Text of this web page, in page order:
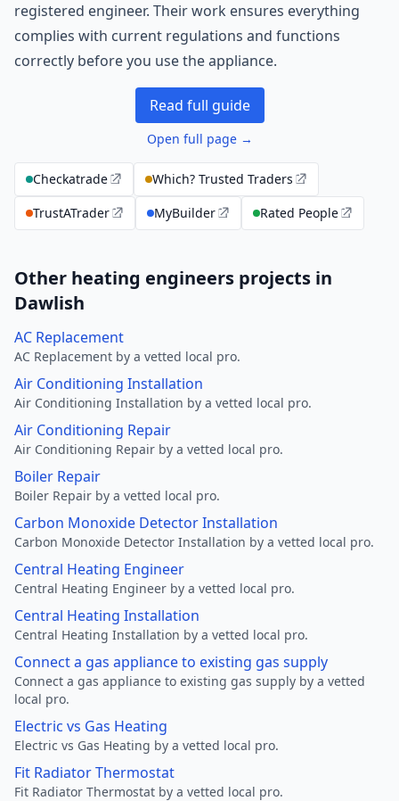
registered engineer. Their work ensures everything
complies with current regulations and functions
correctly before you use the appliance.
Read full guide
Open full page →
Checkatrade
Which? Trusted Traders
TrustATrader
MyBuilder Rated People
Other heating engineers projects in
Dawlish
AC Replacement
AC Replacement by a vetted local pro.
Air Conditioning Installation
Air Conditioning Installation by a vetted local pro.
Air Conditioning Repair
Air Conditioning Repair by a vetted local pro.
Boiler Repair
Boiler Repair by a vetted local pro.
Carbon Monoxide Detector Installation
Carbon Monoxide Detector Installation by a vetted local pro.
Central Heating Engineer
Central Heating Engineer by a vetted local pro.
Central Heating Installation
Central Heating Installation by a vetted local pro.
Connect a gas appliance to existing gas supply
Connect a gas appliance to existing gas supply by a vetted
local pro.
Electric vs Gas Heating
Electric vs Gas Heating by a vetted local pro.
Fit Radiator Thermostat
Fit Radiator Thermostat by a vetted local pro.